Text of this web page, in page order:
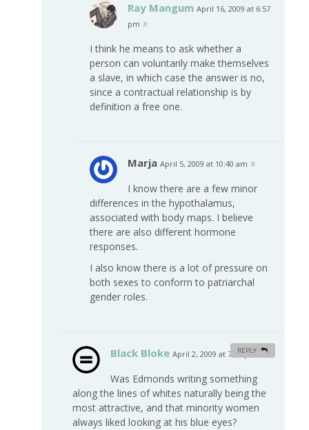
Ray Mangum April 16, 2009 at 6:57
pm #
I think he means to ask whether a
person can voluntarily make themselves
a slave, in which case the answer is no,
since a contractual relationship is by
definition a free one.
Marja April 5, 2009 at 10:40 am #
I know there are a few minor
differences in the hypothalamus,
associated with body maps. I believe
there are also different hormone
responses.
I also know there is a lot of pressure on
both sexes to conform to patriarchal
gender roles.
Black Bloke April 2, 2009 at 7:50 pm #
Was Edmonds writing something
along the lines of whites naturally being the
most attractive, and that minority women
always liked looking at his blue eyes?
REPLY